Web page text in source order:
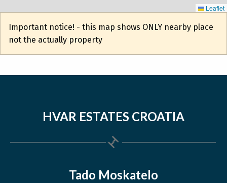
Leaflet
Important notice! - this map shows ONLY nearby place
not the actually property
HVAR ESTATES CROATIA
Tado Moskatelo